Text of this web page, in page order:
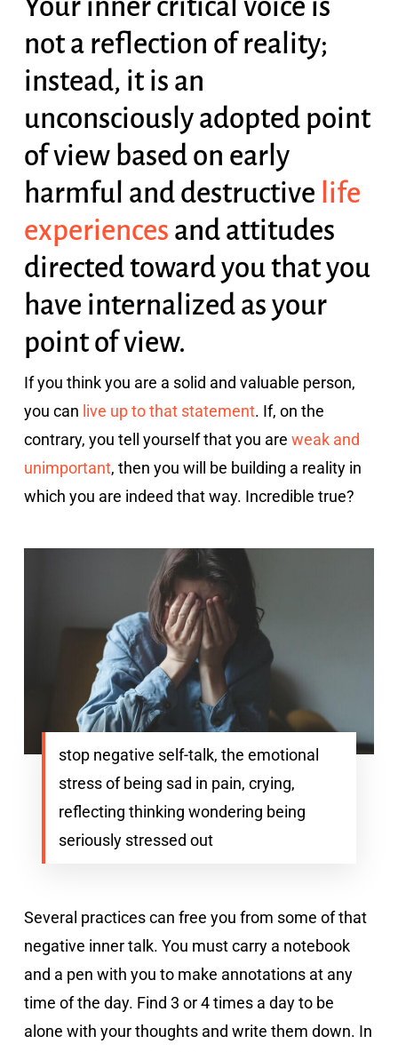
Your inner critical voice is
not a reflection of reality;
instead, it is an
unconsciously adopted point
of view based on early
harmful and destructive life
experiences and attitudes
directed toward you that you
have internalized as your
point of view.
If you think you are a solid and valuable person,
you can live up to that statement. If, on the
contrary, you tell yourself that you are weak and
unimportant, then you will be building a reality in
which you are indeed that way. Incredible true?
stop negative self-talk, the emotional
stress of being sad in pain, crying,
reflecting thinking wondering being
seriously stressed out
Several practices can free you from some of that
negative inner talk. You must carry a notebook
and a pen with you to make annotations at any
time of the day. Find 3 or 4 times a day to be
alone with your thoughts and write them down. In